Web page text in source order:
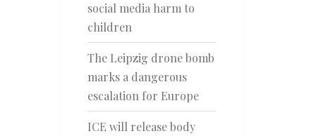
social media harm to
children
The Leipzig drone bomb
marks a dangerous
escalation for Europe
ICE will release body